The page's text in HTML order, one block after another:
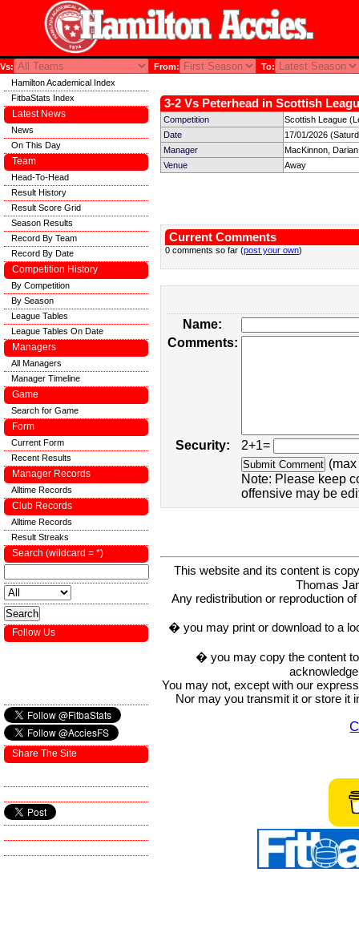
Vs: From: To:
3-2 Vs Peterhead in Scottish
Competition
Scottish League
Date
17/01/2026
Manager
MacKinnon, Darian
Venue
Away
Current Comments
0 comments so far (post your own)
Name:
Comments:
Security:
2+1=
Note: Please keep
offensive may be
This website and its content is
Thomas
Any redistribution or reproduction
� you may print or download to a
� you may copy the content
You may not, except with our
Nor may you transmit it or store it
Hamilton Academical Index
FitbaStats Index
Latest News
News
On This Day
Team
Head-To-Head
Result History
Result Score Grid
Season Results
Record By Team
Record By Date
Competition History
By Competition
By Season
League Tables
League Tables On Date
Managers
All Managers
Manager Timeline
Game
Search for Game
Form
Current Form
Recent Results
Manager Records
Alltime Records
Club Records
Alltime Records
Result Streaks
Search (wildcard = *)
Follow Us
Share The Site